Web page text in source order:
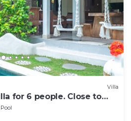
Villa
for 6 people. Close to
Pool